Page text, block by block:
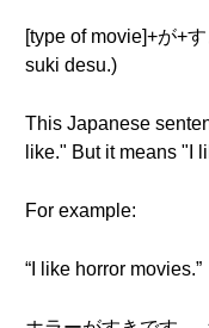
[type of movie]+が+
suki desu.)
This Japanese
like." But it means "I
For example:
“I like horror movies.”